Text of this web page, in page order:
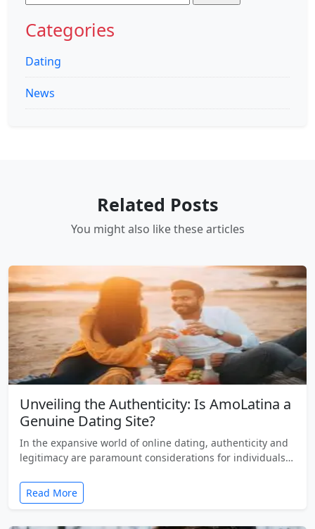
for:
Categories
Dating
News
Related Posts
You might also like these articles
Unveiling the Authenticity: Is AmoLatina a
Genuine Dating Site?
In the expansive world of online dating, authenticity and
legitimacy are paramount considerations for individuals…
Read More